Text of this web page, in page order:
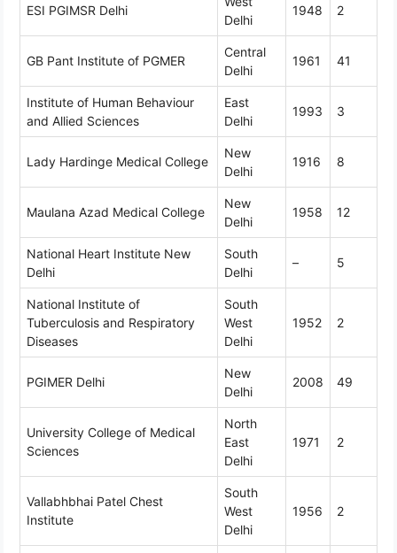
ESI PGIMSR Delhi
Delhi
1948 2
GB Pant Institute of PGMER
Central
Delhi
1961 41
Institute of Human Behaviour
and Allied Sciences
East
Delhi
1993 3
Lady Hardinge Medical College
New
Delhi
1916 8
Maulana Azad Medical College
New
Delhi
1958 12
National Heart Institute New
Delhi
South
Delhi
– 5
National Institute of
Tuberculosis and Respiratory
Diseases
South
West
Delhi
1952 2
PGIMER Delhi
New
Delhi
2008 49
University College of Medical
Sciences
North
East
Delhi
1971 2
Vallabhbhai Patel Chest
Institute
South
West
Delhi
1956 2